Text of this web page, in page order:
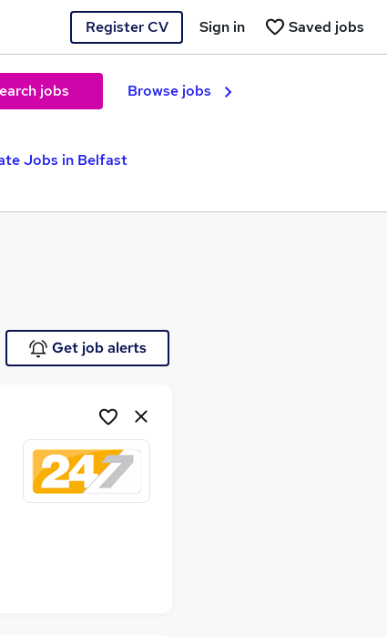
Register CV Saved jobs
Sign in
jobs Browse jobs
Jobs in Belfast
Get job alerts